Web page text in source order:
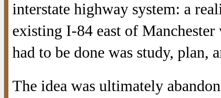
interstate highway system: a
existing I-84 east of
had to be done was study, plan,
The idea was ultimately